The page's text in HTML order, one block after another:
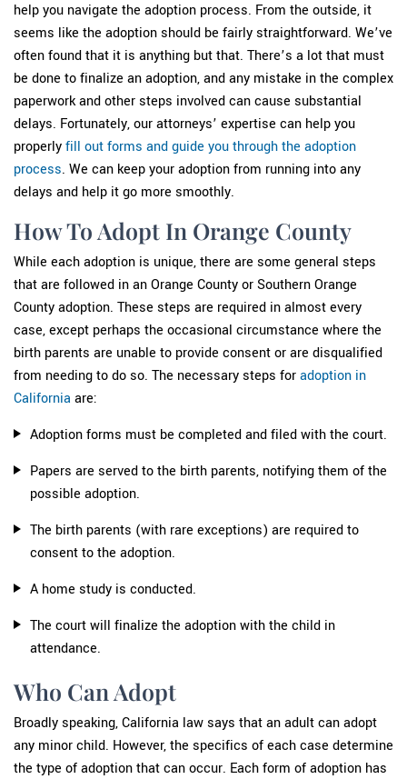
help you navigate the adoption process. From the outside, it
seems like the adoption should be fairly straightforward. We’ve
often found that it is anything but that. There’s a lot that must
be done to finalize an adoption, and any mistake in the complex
paperwork and other steps involved can cause substantial
delays. Fortunately, our attorneys’ expertise can help you
properly fill out forms and guide you through the adoption
process. We can keep your adoption from running into any
delays and help it go more smoothly.
How To Adopt In Orange County
While each adoption is unique, there are some general steps
that are followed in an Orange County or Southern Orange
County adoption. These steps are required in almost every
case, except perhaps the occasional circumstance where the
birth parents are unable to provide consent or are disqualified
from needing to do so. The necessary steps for adoption in
California are:
Adoption forms must be completed and filed with the court.
Papers are served to the birth parents, notifying them of the
possible adoption.
The birth parents (with rare exceptions) are required to
consent to the adoption.
A home study is conducted.
The court will finalize the adoption with the child in
attendance.
Who Can Adopt
Broadly speaking, California law says that an adult can adopt
any minor child. However, the specifics of each case determine
the type of adoption that can occur. Each form of adoption has